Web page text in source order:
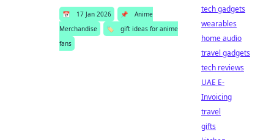
📅 17 Jan 2026 📌
Anime
Merchandise
🏷️
gift ideas for anime
fans
tech gadgets
wearables
home audio
travel gadgets
tech reviews
UAE E-
Invoicing
travel
gifts